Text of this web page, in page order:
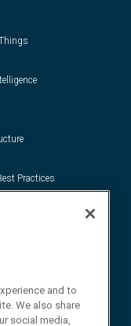
Practices
and to
We also share
social media,